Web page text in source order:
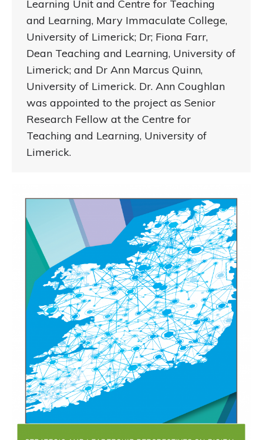
Learning Unit and Centre for Teaching
and Learning, Mary Immaculate College,
University of Limerick; Dr; Fiona Farr,
Dean Teaching and Learning, University of
Limerick; and Dr Ann Marcus Quinn,
University of Limerick. Dr. Ann Coughlan
was appointed to the project as Senior
Research Fellow at the Centre for
Teaching and Learning, University of
Limerick.